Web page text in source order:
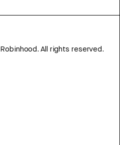
Robinhood. All rights reserved.